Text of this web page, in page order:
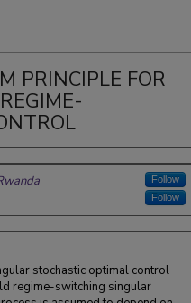
PRINCIPLE FOR
Follow
Follow
stochastic optimal control
regime-switching singular